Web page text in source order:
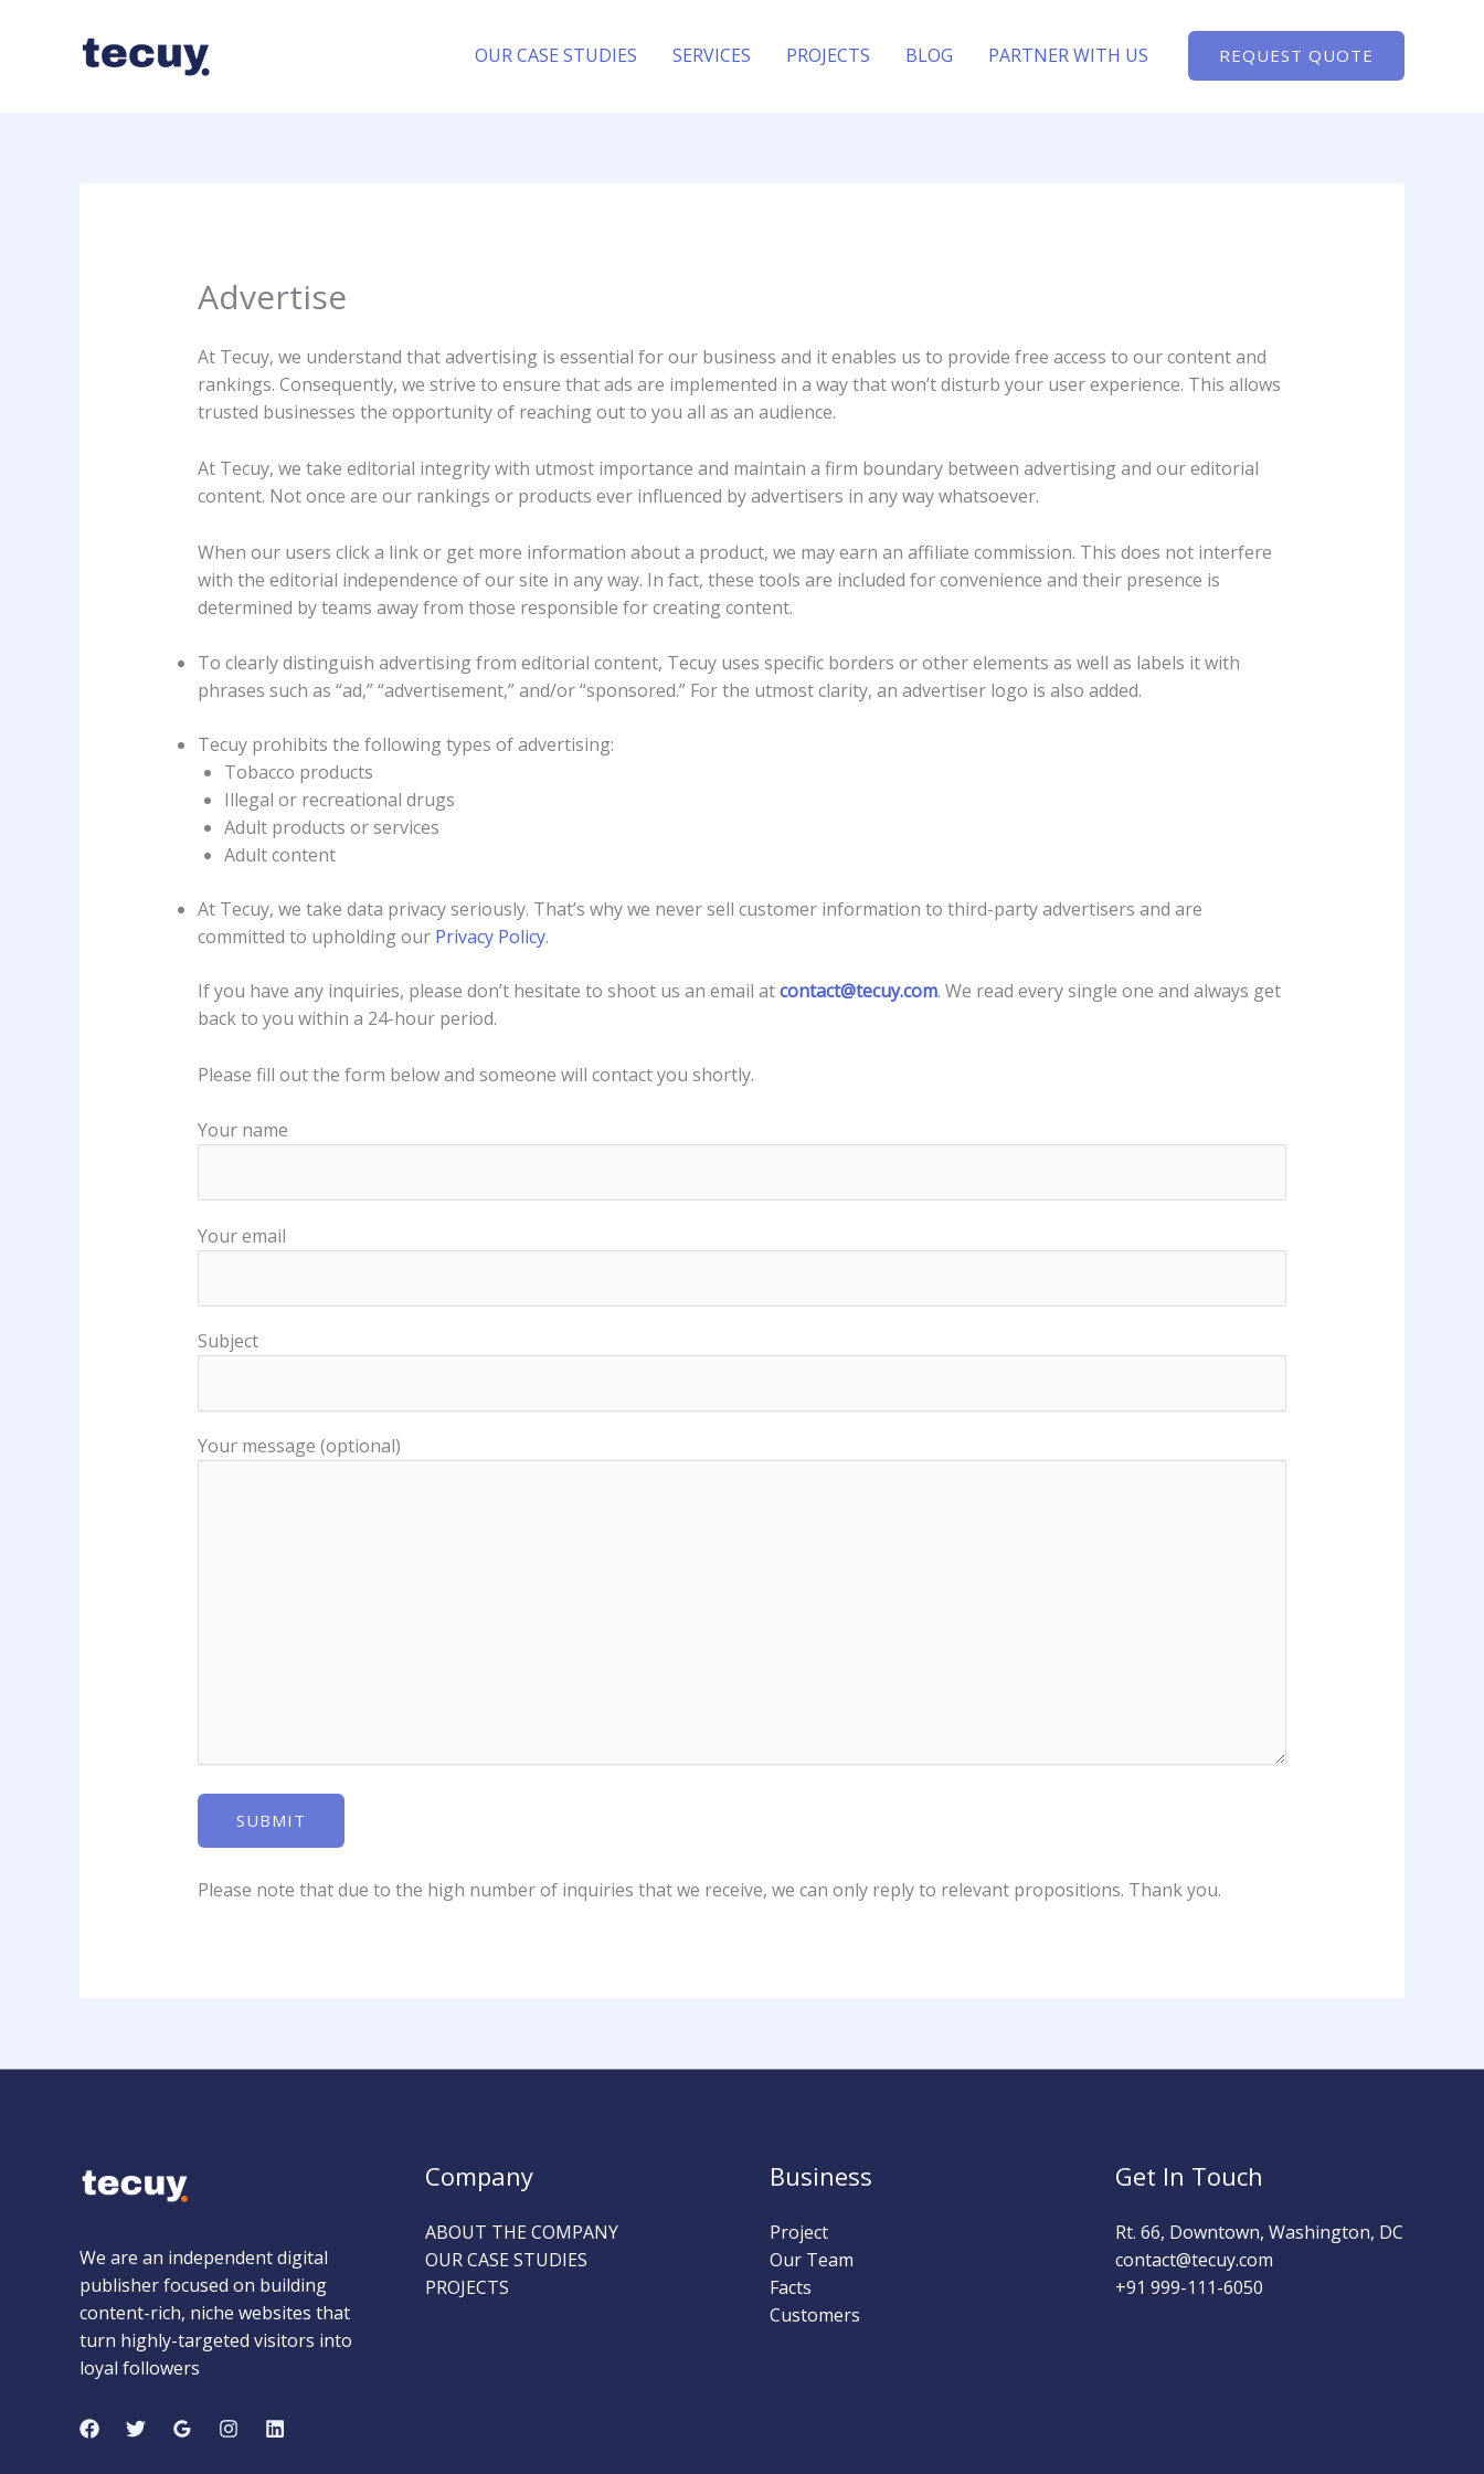
OUR CASE STUDIES SERVICES PROJECTS BLOG PARTNER WITH US REQUEST QUOTE
Advertise
At Tecuy, we understand that advertising is essential for our business and it enables us to provide free access to our content and
rankings. Consequently, we strive to ensure that ads are implemented in a way that won’t disturb your user experience. This allows
trusted businesses the opportunity of reaching out to you all as an audience.
At Tecuy, we take editorial integrity with utmost importance and maintain a firm boundary between advertising and our editorial
content. Not once are our rankings or products ever influenced by advertisers in any way whatsoever.
When our users click a link or get more information about a product, we may earn an affiliate commission. This does not interfere
with the editorial independence of our site in any way. In fact, these tools are included for convenience and their presence is
determined by teams away from those responsible for creating content.
To clearly distinguish advertising from editorial content, Tecuy uses specific borders or other elements as well as labels it with
phrases such as “ad,” “advertisement,” and/or “sponsored.” For the utmost clarity, an advertiser logo is also added.
Tecuy prohibits the following types of advertising:
Tobacco products
Illegal or recreational drugs
Adult products or services
Adult content
At Tecuy, we take data privacy seriously. That’s why we never sell customer information to third-party advertisers and are
committed to upholding our Privacy Policy.
If you have any inquiries, please don’t hesitate to shoot us an email atcontact@tecuy.com. We read every single one and always get
back to you within a 24-hour period.
Please fill out the form below and someone will contact you shortly.
Your name
Your email
Subject
Your message (optional)
Please note that due to the high number of inquiries that we receive, we can only reply to relevant propositions. Thank you.
We are an independent digital
publisher focused on building
content-rich, niche websites that
turn highly-targeted visitors into
loyal followers
Company
ABOUT THE COMPANY
OUR CASE STUDIES
PROJECTS
Business
Project
Our Team
Facts
Customers
Get In Touch
Rt. 66, Downtown, Washington, DC
contact@tecuy.com
+91 999-111-6050